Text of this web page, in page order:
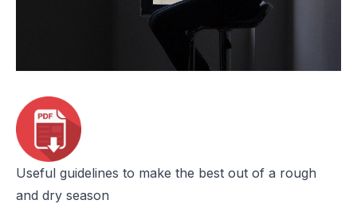
Useful guidelines to make the best out of a rough
and dry season